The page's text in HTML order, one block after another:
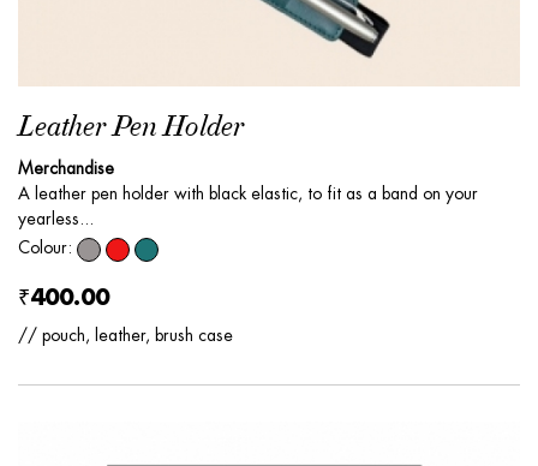
Leather Pen Holder
Merchandise
A leather pen holder with black elastic, to fit as a band on your
yearless...
Colour:
₹400.00
// pouch, leather, brush case